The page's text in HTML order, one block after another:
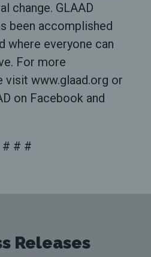
change. GLAAD
been accomplished
where everyone can
For more
visit www.glaad.org or
on Facebook and
# # #
Releases